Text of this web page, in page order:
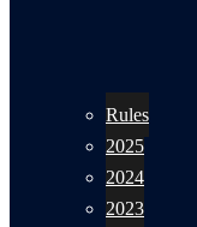
Rules
2025
2024
2023